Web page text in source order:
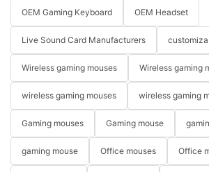
OEM Gaming Keyboard OEM Headset
Live Sound Card Manufacturers
Wireless gaming mouses Wireless gaming
wireless gaming mouses wireless gaming
Gaming mouses Gaming mouse
gaming mouse Office mouses Office